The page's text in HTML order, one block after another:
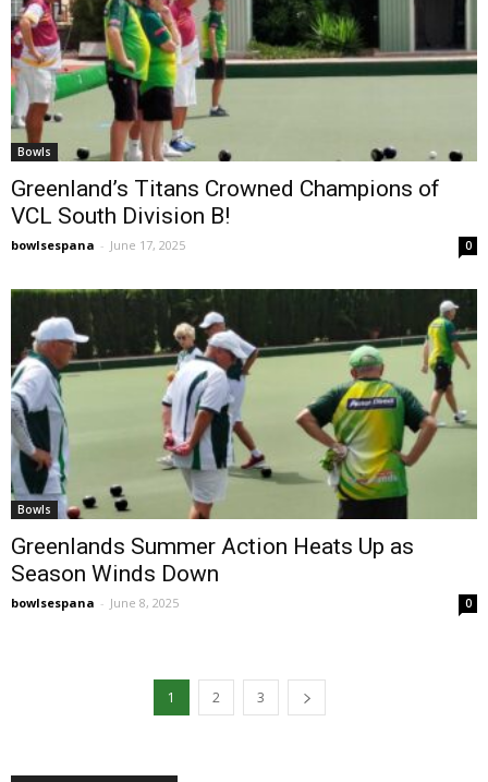
Bowls
Greenland’s Titans Crowned Champions of
VCL South Division B!
bowlsespana - June 17, 2025 0
Bowls
Greenlands Summer Action Heats Up as
Season Winds Down
bowlsespana - June 8, 2025 0
1 2 3